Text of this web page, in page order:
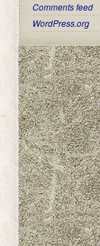
Comments feed
WordPress.org